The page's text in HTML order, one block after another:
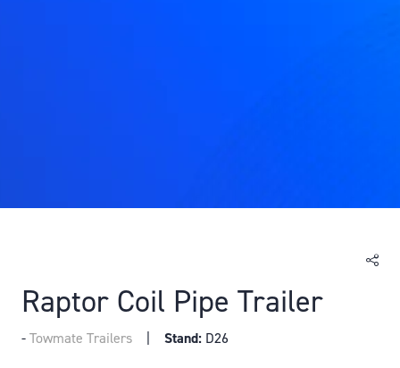
Raptor Coil Pipe Trailer
Towmate Trailers Stand: D26